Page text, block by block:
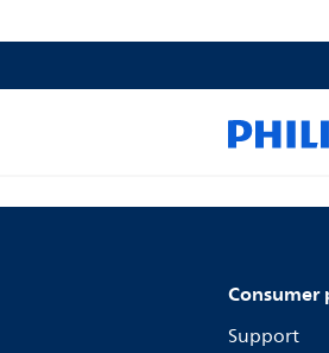
Consumer
Support